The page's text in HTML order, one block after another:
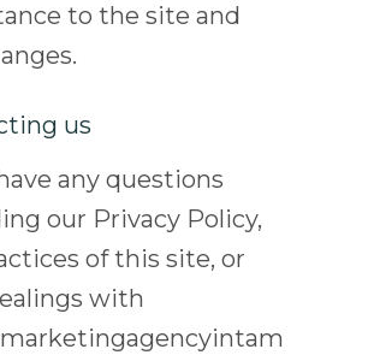
to the site and
us
any questions
our Privacy Policy,
of this site, or
with